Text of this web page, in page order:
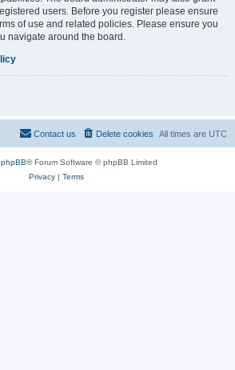
users. Before you register please ensure
of use and related policies. Please ensure you
navigate around the board.
All times are UTC
Delete cookies
Contact us
phpBB® Forum Software © phpBB Limited
Privacy| Terms